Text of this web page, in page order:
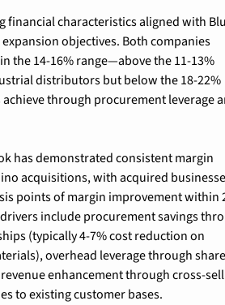
financial characteristics aligned with
objectives. Both companies
the 14-16% range—above the 11-13%
distributors but below the 18-22%
through procurement leverage
has demonstrated consistent margin
acquisitions, with acquired
points of margin improvement within
include procurement savings
(typically 4-7% cost reduction on
overhead leverage through
enhancement through cross-
to existing customer bases.